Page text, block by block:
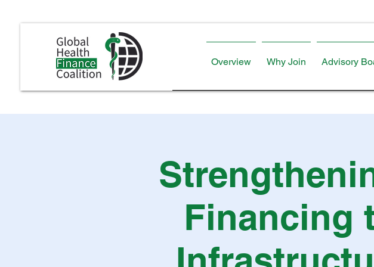
Overview Why Join Advisory
Financing